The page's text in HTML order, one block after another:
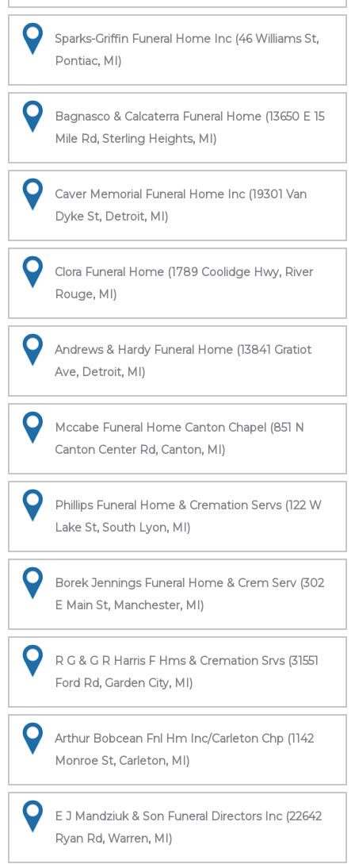
Sparks-Griffin Funeral Home Inc (46 Williams St,
Pontiac, MI)
Bagnasco & Calcaterra Funeral Home (13650 E 15
Mile Rd, Sterling Heights, MI)
Caver Memorial Funeral Home Inc (19301 Van
Dyke St, Detroit, MI)
Clora Funeral Home (1789 Coolidge Hwy, River
Rouge, MI)
Andrews & Hardy Funeral Home (13841 Gratiot
Ave, Detroit, MI)
Mccabe Funeral Home Canton Chapel (851 N
Canton Center Rd, Canton, MI)
Phillips Funeral Home & Cremation Servs (122 W
Lake St, South Lyon, MI)
Borek Jennings Funeral Home & Crem Serv (302
E Main St, Manchester, MI)
R G & G R Harris F Hms & Cremation Srvs (31551
Ford Rd, Garden City, MI)
Arthur Bobcean Fnl Hm Inc/Carleton Chp (1142
Monroe St, Carleton, MI)
E J Mandziuk & Son Funeral Directors Inc (22642
Ryan Rd, Warren, MI)